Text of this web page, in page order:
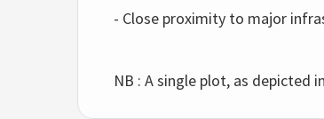
- Close proximity to major
NB : A single plot, as depicted